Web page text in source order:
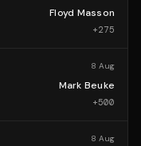
Floyd Masson
+275
8 Aug
Mark Beuke
+500
8 Aug